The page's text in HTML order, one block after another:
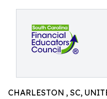
CHARLESTON , SC,